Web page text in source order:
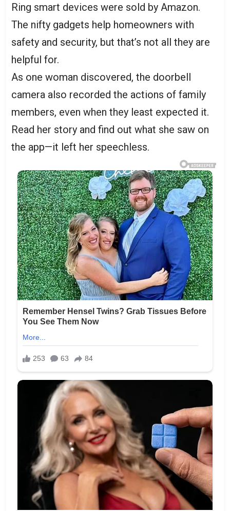
Ring smart devices were sold by Amazon.
The nifty gadgets help homeowners with
safety and security, but that’s not all they are
helpful for.
As one woman discovered, the doorbell
camera also recorded the actions of family
members, even when they least expected it.
Read her story and find out what she saw on
the app—it left her speechless.